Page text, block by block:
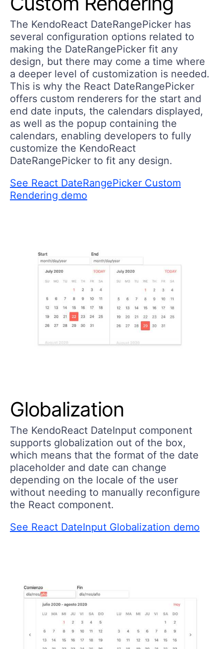
The KendoReact DateRangePicker has
several configuration options related to
making the DateRangePicker fit any
design, but there may come a time where
a deeper level of customization is needed.
This is why the React DateRangePicker
offers custom renderers for the start and
end date inputs, the calendars displayed,
as well as the popup containing the
calendars, enabling developers to fully
customize the KendoReact
DateRangePicker to fit any design.
See React DateRangePicker Custom
Rendering demo
Globalization
The KendoReact DateInput component
supports globalization out of the box,
which means that the format of the date
placeholder and date can change
depending on the locale of the user
without needing to manually reconfigure
the React component.
See React DateInput Globalization demo